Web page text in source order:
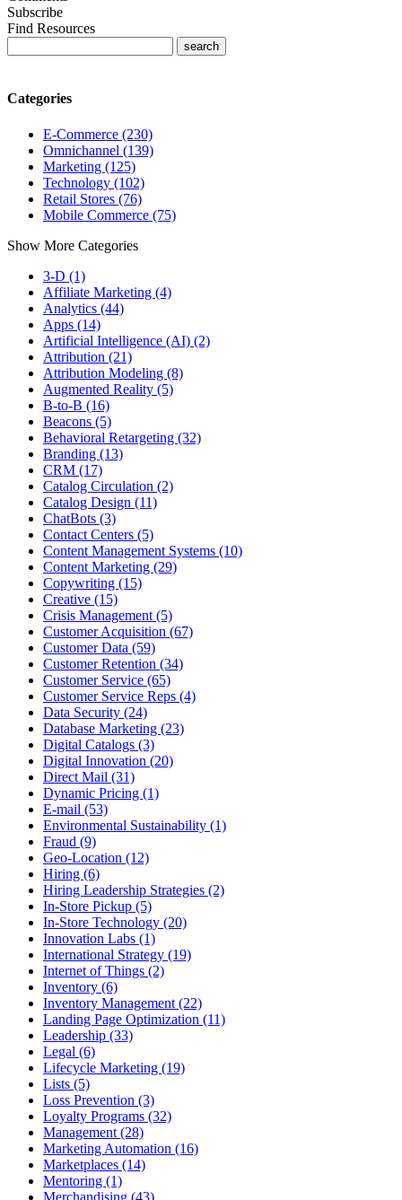
Subscribe
Find Resources
Categories
E-Commerce (230)
Omnichannel (139)
Marketing (125)
Technology (102)
Retail Stores (76)
Mobile Commerce (75)
Show More Categories
3-D (1)
Affiliate Marketing (4)
Analytics (44)
Apps (14)
Artificial Intelligence (AI) (2)
Attribution (21)
Attribution Modeling (8)
Augmented Reality (5)
B-to-B (16)
Beacons (5)
Behavioral Retargeting (32)
Branding (13)
CRM (17)
Catalog Circulation (2)
Catalog Design (11)
ChatBots (3)
Contact Centers (5)
Content Management Systems (10)
Content Marketing (29)
Copywriting (15)
Creative (15)
Crisis Management (5)
Customer Acquisition (67)
Customer Data (59)
Customer Retention (34)
Customer Service (65)
Customer Service Reps (4)
Data Security (24)
Database Marketing (23)
Digital Catalogs (3)
Digital Innovation (20)
Direct Mail (31)
Dynamic Pricing (1)
E-mail (53)
Environmental Sustainability (1)
Fraud (9)
Geo-Location (12)
Hiring (6)
Hiring Leadership Strategies (2)
In-Store Pickup (5)
In-Store Technology (20)
Innovation Labs (1)
International Strategy (19)
Internet of Things (2)
Inventory (6)
Inventory Management (22)
Landing Page Optimization (11)
Leadership (33)
Legal (6)
Lifecycle Marketing (19)
Lists (5)
Loss Prevention (3)
Loyalty Programs (32)
Management (28)
Marketing Automation (16)
Marketplaces (14)
Mentoring (1)
Merchandising (43)